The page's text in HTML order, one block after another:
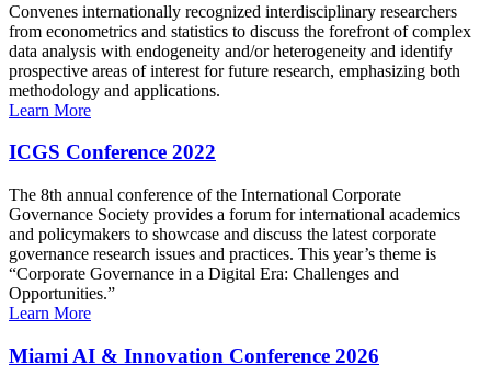
Convenes internationally recognized interdisciplinary researchers
from econometrics and statistics to discuss the forefront of complex
data analysis with endogeneity and/or heterogeneity and identify
prospective areas of interest for future research, emphasizing both
methodology and applications.
Learn More
ICGS Conference 2022
The 8th annual conference of the International Corporate
Governance Society provides a forum for international academics
and policymakers to showcase and discuss the latest corporate
governance research issues and practices. This year’s theme is
“Corporate Governance in a Digital Era: Challenges and
Opportunities.”
Learn More
Miami AI & Innovation Conference 2026